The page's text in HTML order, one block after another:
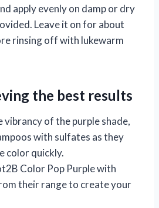
apply evenly on damp or dry
Leave it on for about
rinsing off with lukewarm
the best results
vibrancy of the purple shade,
with sulfates as they
color quickly.
Color Pop Purple with
their range to create your